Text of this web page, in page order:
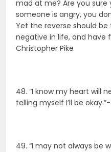
mad at me? Are you sure
someone is angry, you
Yet the reverse should
negative in life, and have
Christopher Pike
48. “I know my heart will
telling myself I’ll be
49. “I may not always be